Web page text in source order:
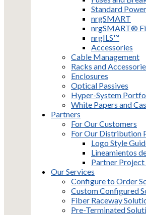
Standard Power
nrgSMART
nrgSMART®
nrgILS™
Accessories
Cable Management
Racks and
Enclosures
Optical Passives
Hyper-System
White Papers and
Partners
For Our Customers
For Our Distribution
Logo Style
Lineamientos
Partner
Our Services
Configure to Order
Custom Configured
Fiber Raceway
Pre-Terminated